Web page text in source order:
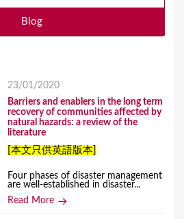
Blog
23/01/2020
Barriers and enablers in the long term
recovery of communities affected by
natural hazards: a review of the
literature
[本文只供英語版本]
Four phases of disaster management
are well-established in disaster...
Read More